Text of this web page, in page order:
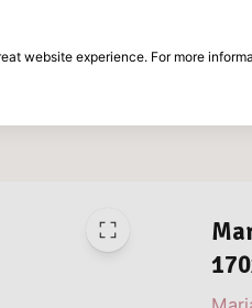
website experience. For more